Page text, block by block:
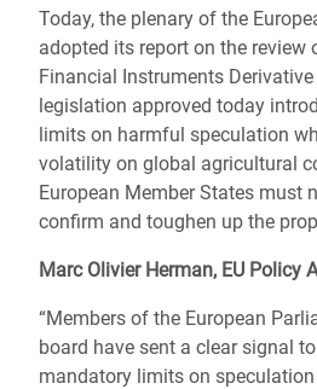
Today, the plenary of the
adopted its report on the review
Financial Instruments
legislation approved today
limits on harmful speculation
volatility on global agricultural
European Member States must
confirm and toughen up the
Marc Olivier Herman, EU Policy
“Members of the European
board have sent a clear signal
mandatory limits on speculation